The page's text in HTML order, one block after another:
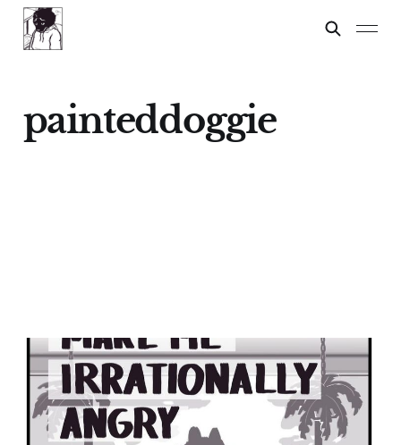
painteddoggie
Things That Make Me
Irrationally Angry:
Part 1